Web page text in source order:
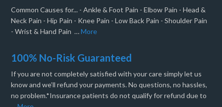
Common Causes for... - Ankle & Foot Pain - Elbow Pain - Head &
Neck Pain - Hip Pain - Knee Pain - Low Back Pain - Shoulder Pain
- Wrist & Hand Pain …More
100% No-Risk Guaranteed
If you are not completely satisfied with your care simply let us
know and we’ll refund your payments. No questions, no hassles,
no problem.*Insurance patients do not qualify for refund due to